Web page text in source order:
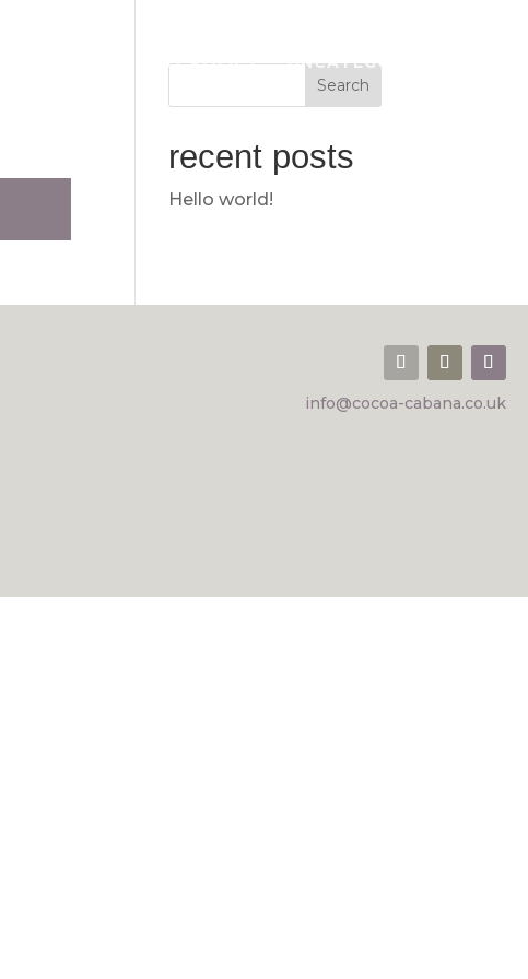
PRIVACY POLICY UNCATEGORISED
recent posts
Hello world!
info@cocoa-cabana.co.uk